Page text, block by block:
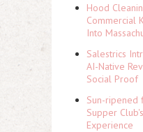
Hood
Commercial
Into
Salestrics
AI-Native
Social Proof
Sun-ripened
Supper
Experience